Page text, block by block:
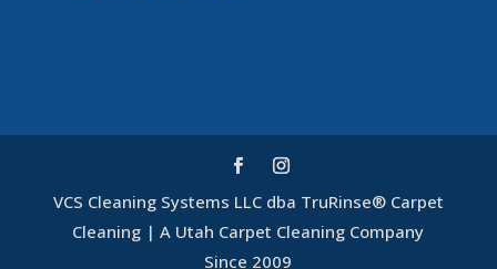
VCS Cleaning Systems LLC dba TruRinse® Carpet
Cleaning | A Utah Carpet Cleaning Company
Since 2009